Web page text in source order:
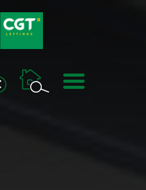
BOOK
VALUATION
MENU